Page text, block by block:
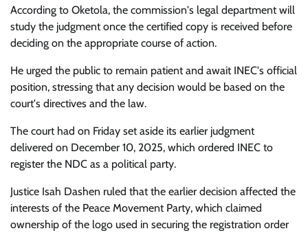
According to Oketola, the commission's legal department will
study the judgment once the certified copy is received before
deciding on the appropriate course of action.
He urged the public to remain patient and await INEC's official
position, stressing that any decision would be based on the
court's directives and the law.
The court had on Friday set aside its earlier judgment
delivered on December 10, 2025, which ordered INEC to
register the NDC as a political party.
Justice Isah Dashen ruled that the earlier decision affected the
interests of the Peace Movement Party, which claimed
ownership of the logo used in securing the registration order